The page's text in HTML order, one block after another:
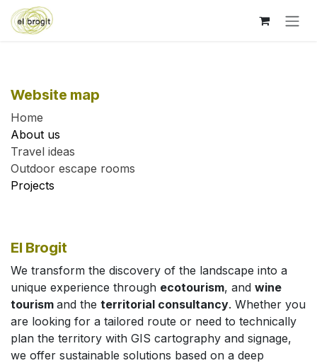
Skip to Content
Website map
Home
About us
Travel ideas
Outdoor escape rooms
Projects
El Brogit
We transform the discovery of the landscape into a
unique experience through ecotourism, and wine
tourism and the territorial consultancy. Whether you
are looking for a tailored route or need to technically
plan the territory with GIS cartography and signage,
we offer sustainable solutions based on a deep